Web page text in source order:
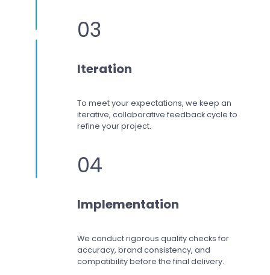
03
Iteration
To meet your expectations, we keep an
iterative, collaborative feedback cycle to
refine your project.
04
Implementation
We conduct rigorous quality checks for
accuracy, brand consistency, and
compatibility before the final delivery.